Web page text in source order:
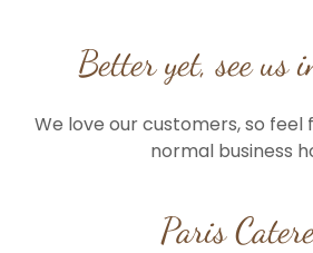
Better yet, see us
We love our customers, so feel
normal business
Paris